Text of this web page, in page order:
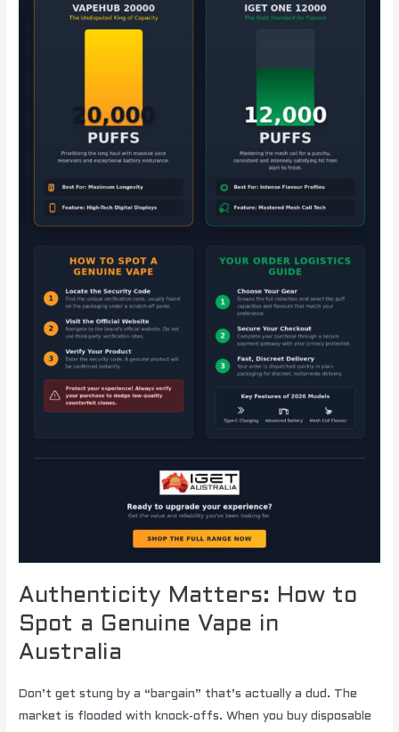
Authenticity Matters: How to
Spot a Genuine Vape in
Australia
Don’t get stung by a “bargain” that’s actually a dud. The
market is flooded with knock-offs. When you buy disposable